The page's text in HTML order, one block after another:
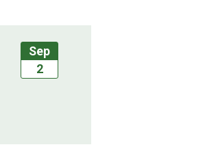
Sep
2